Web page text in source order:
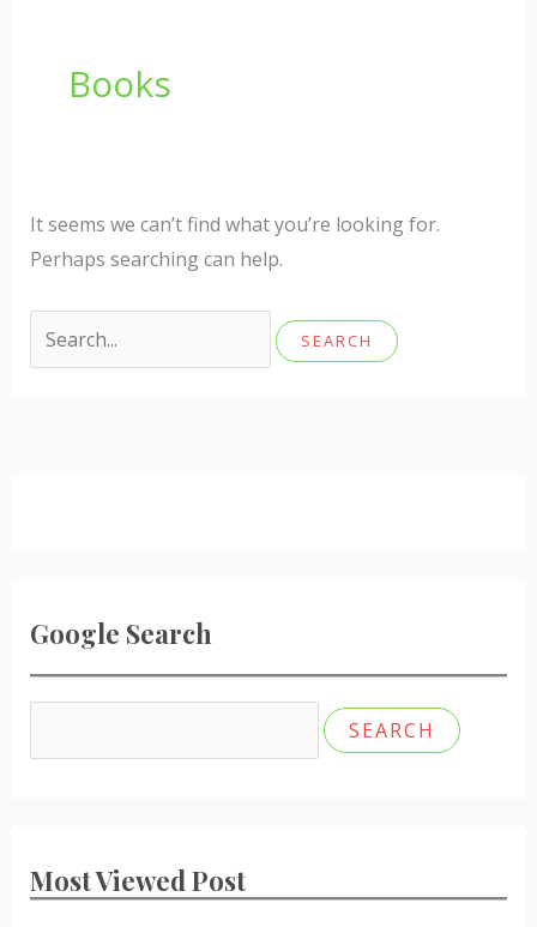
Books
It seems we can’t find what you’re looking for.
Perhaps searching can help.
Search
for:
Google Search
Most Viewed Post